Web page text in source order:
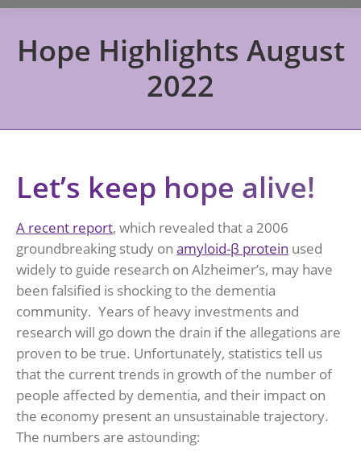
Hope Highlights August
2022
Let’s keep hope alive!
A recent report, which revealed that a 2006
groundbreaking study on amyloid-β protein used
widely to guide research on Alzheimer’s, may have
been falsified is shocking to the dementia
community. Years of heavy investments and
research will go down the drain if the allegations are
proven to be true. Unfortunately, statistics tell us
that the current trends in growth of the number of
people affected by dementia, and their impact on
the economy present an unsustainable trajectory.
The numbers are astounding: